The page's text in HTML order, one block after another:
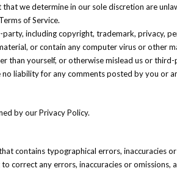
we determine in our sole discretion are
of Service.
including copyright, trademark, privacy,
or contain any computer virus or other
than yourself, or otherwise mislead us or
liability for any comments posted by you or
by our Privacy Policy.
contains typographical errors,
correct any errors, inaccuracies or